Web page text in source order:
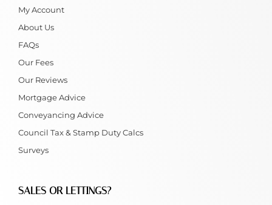
My Account
About Us
FAQs
Our Fees
Our Reviews
Mortgage Advice
Conveyancing Advice
Council Tax & Stamp Duty Calcs
Surveys
SALES OR LETTINGS?